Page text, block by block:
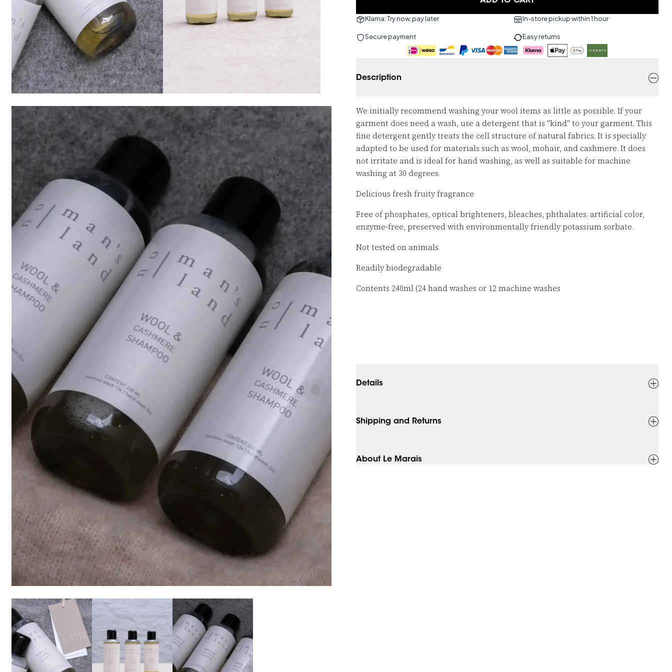
Klarna: Try now, pay later In-store pickup within 1 hour
Secure payment Easy returns
Description
We initially recommend washing your wool items as little as possible. If your
garment does need a wash, use a detergent that is "kind" to your garment. This
fine detergent gently treats the cell structure of natural fabrics. It is specially
adapted to be used for materials such as wool, mohair, and cashmere. It does
not irritate and is ideal for hand washing, as well as suitable for machine
washing at 30 degrees.
Delicious fresh fruity fragrance
Free of phosphates, optical brighteners, bleaches, phthalates. artificial color,
enzyme-free, preserved with environmentally friendly potassium sorbate.
Not tested on animals
Readily biodegradable
Contents 240ml (24 hand washes or 12 machine washes
Details
Shipping and Returns
About Le Marais